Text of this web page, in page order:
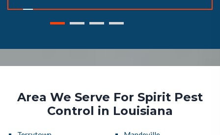
Area We Serve For Spirit Pest
Control in Louisiana